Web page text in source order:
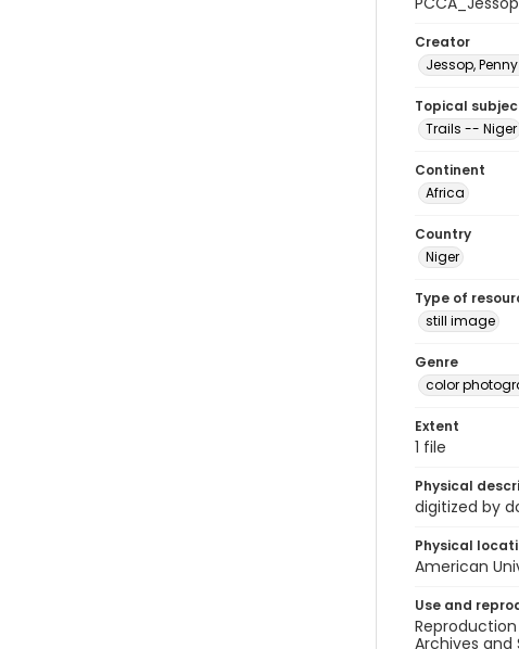
Creator
Jessop,
Topical
Trails -- Niger
Continent
Africa
Country
Niger
Type of
still image
Genre
color
Extent
1 file
Physical
digitized by
Physical
American
Use and
Archives and